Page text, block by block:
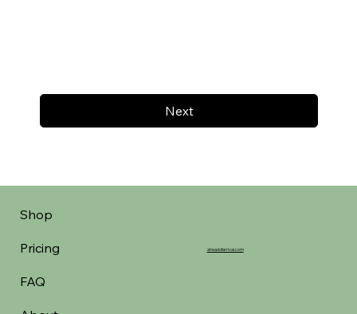
Next
Shop
Pricing
FAQ
aheadofarrival.com